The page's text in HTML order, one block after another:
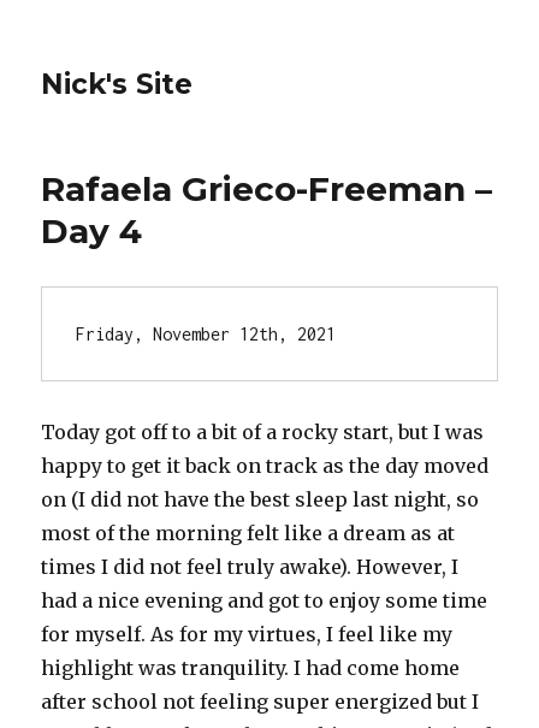
Nick's Site
Rafaela Grieco-Freeman –
Day 4
Friday, November 12th, 2021
Today got off to a bit of a rocky start, but I was
happy to get it back on track as the day moved
on (I did not have the best sleep last night, so
most of the morning felt like a dream as at
times I did not feel truly awake). However, I
had a nice evening and got to enjoy some time
for myself. As for my virtues, I feel like my
highlight was tranquility. I had come home
after school not feeling super energized but I